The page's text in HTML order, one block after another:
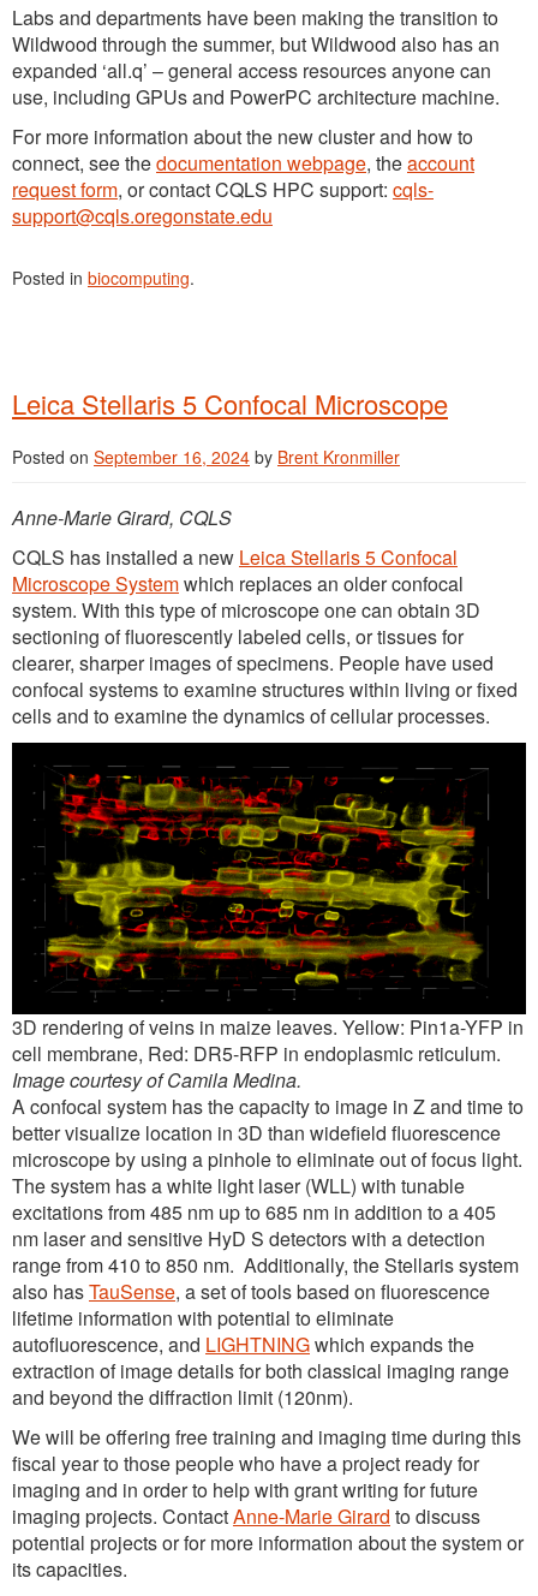
Labs and departments have been making the transition to
Wildwood through the summer, but Wildwood also has an
expanded ‘all.q’ – general access resources anyone can
use, including GPUs and PowerPC architecture machine.
For more information about the new cluster and how to
connect, see thedocumentation webpage, theaccount
request form, or contact CQLS HPC support: cqls-
support@cqls.oregonstate.edu
Posted in biocomputing.
Leica Stellaris 5 Confocal Microscope
Posted on September 16, 2024 by Brent Kronmiller
Anne-Marie Girard, CQLS
CQLS has installed a new Leica Stellaris 5 Confocal
Microscope Systemwhich replaces an older confocal
system. With this type of microscope one can obtain 3D
sectioning of fluorescently labeled cells, or tissues for
clearer, sharper images of specimens. People have used
confocal systems to examine structures within living or fixed
cells and to examine the dynamics of cellular processes.
3D rendering of veins in maize leaves. Yellow: Pin1a-YFP in
cell membrane, Red: DR5-RFP in endoplasmic reticulum.
Image courtesy of Camila Medina.
A confocal system has the capacity to image in Z and time to
better visualize location in 3D than widefield fluorescence
microscope by using a pinhole to eliminate out of focus light.
The system has a white light laser (WLL) with tunable
excitations from 485 nm up to 685 nm in addition to a 405
nm laser and sensitive HyD S detectors with a detection
range from 410 to 850 nm. Additionally, the Stellaris system
also hasTauSense, a set of tools based on fluorescence
lifetime information with potential to eliminate
autofluorescence, and LIGHTNINGwhich expands the
extraction of image details for both classical imaging range
and beyond the diffraction limit (120nm).
We will be offering free training and imaging time during this
fiscal year to those people who have a project ready for
imaging and in order to help with grant writing for future
imaging projects. ContactAnne-Marie Girard to discuss
potential projects or for more information about the system or
its capacities.